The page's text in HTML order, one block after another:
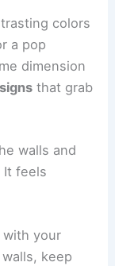
colors
a pop
dimension
that grab
walls and
feels
your
keep